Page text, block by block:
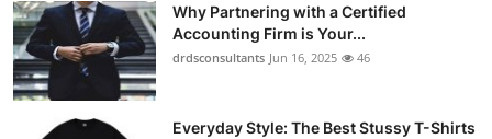
Why Partnering with a Certified
Accounting Firm is Your...
drdsconsultants Jun 16, 2025 46
Everyday Style: The Best Stussy T-Shirts